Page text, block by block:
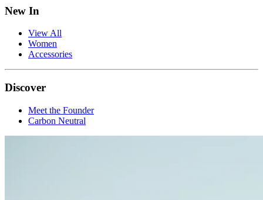
New In
View All
Women
Accessories
Discover
Meet the Founder
Carbon Neutral